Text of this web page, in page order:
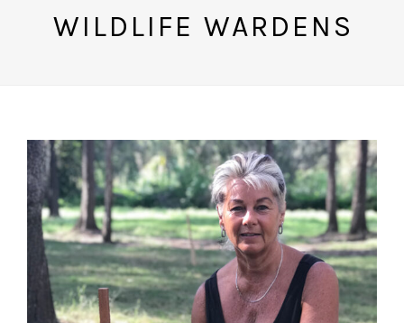
WILDLIFE WARDENS